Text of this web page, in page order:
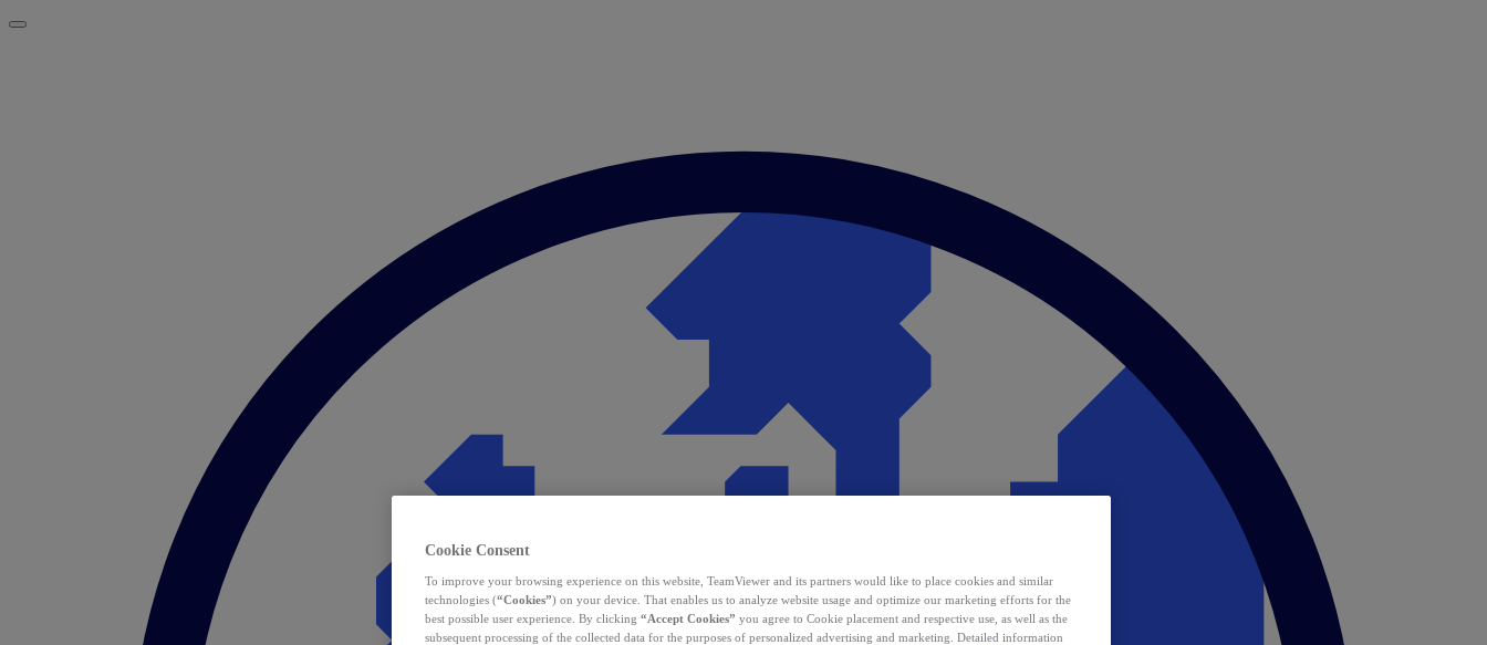
Cookie Consent
To improve your browsing experience on this website, TeamViewer and its partners would like to place cookies and similar
technologies (“Cookies”) on your device. That enables us to analyze website usage and optimize our marketing efforts for the
best possible user experience. By clicking “Accept Cookies” you agree to Cookie placement and respective use, as well as the
subsequent processing of the collected data for the purposes of personalized advertising and marketing. Detailed information